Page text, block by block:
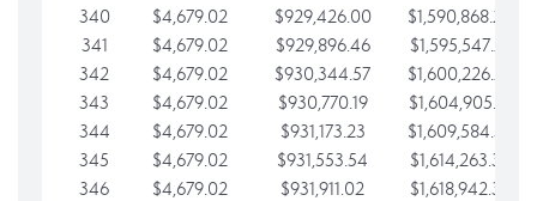
340
$4,679.02 $929,426.00
$1,590,868.24
341
$4,679.02 $929,896.46
$1,595,547.27
342
$4,679.02 $930,344.57
$1,600,226.29
343
$4,679.02 $930,770.19
$1,604,905.31
344
$4,679.02 $931,173.23
$1,609,584.34
345
$4,679.02 $931,553.54
$1,614,263.36
346
$4,679.02 $931,911.02
$1,618,942.39